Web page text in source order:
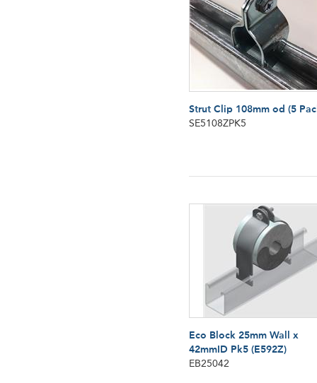
Strut Clip 108mm od (5
SE5108ZPK5
Eco Block 25mm Wall x
42mmID Pk5 (E592Z)
EB25042